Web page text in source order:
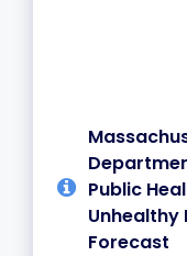
Public
Unhealthy
Forecast